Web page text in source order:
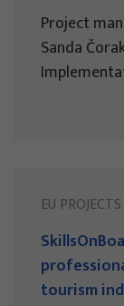
Project
Sanda
EU PROJECTS
tourism